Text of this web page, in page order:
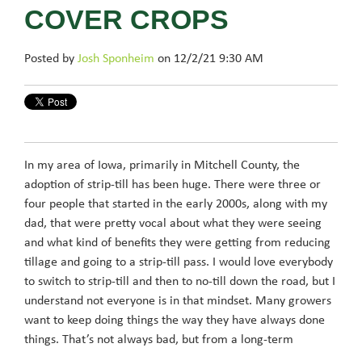
COVER CROPS
Posted by Josh Sponheim on 12/2/21 9:30 AM
In my area of Iowa, primarily in Mitchell County, the
adoption of strip-till has been huge. There were three or
four people that started in the early 2000s, along with my
dad, that were pretty vocal about what they were seeing
and what kind of benefits they were getting from reducing
tillage and going to a strip-till pass. I would love everybody
to switch to strip-till and then to no-till down the road, but I
understand not everyone is in that mindset. Many growers
want to keep doing things the way they have always done
things. That’s not always bad, but from a long-term